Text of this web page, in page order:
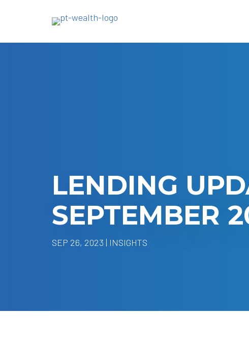
LENDING
SEPTEMBER
SEP 26, 2023 | INSIGHTS